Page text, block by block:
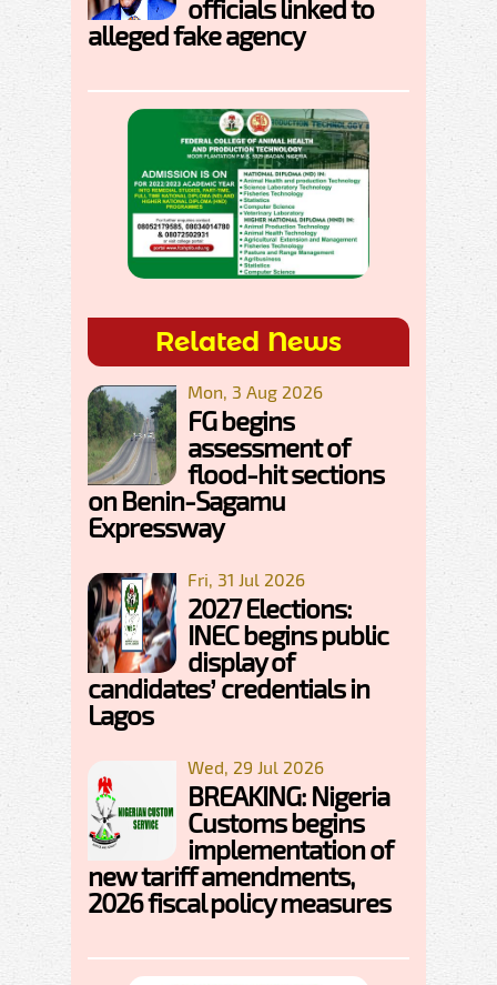
officials linked to
alleged fake agency
Related News
Mon, 3 Aug 2026
FG begins
assessment of
flood-hit sections
on Benin-Sagamu
Expressway
Fri, 31 Jul 2026
2027 Elections:
INEC begins public
display of
candidates’ credentials in
Lagos
Wed, 29 Jul 2026
BREAKING: Nigeria
Customs begins
implementation of
new tariff amendments,
2026 fiscal policy measures